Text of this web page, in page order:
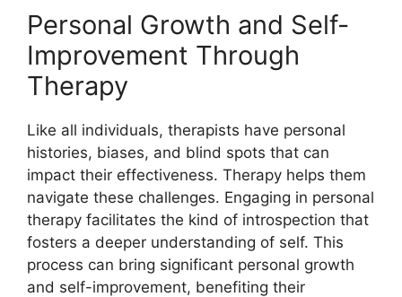
Personal Growth and Self-
Improvement Through
Therapy
Like all individuals, therapists have personal
histories, biases, and blind spots that can
impact their effectiveness. Therapy helps them
navigate these challenges. Engaging in personal
therapy facilitates the kind of introspection that
fosters a deeper understanding of self. This
process can bring significant personal growth
and self-improvement, benefiting their